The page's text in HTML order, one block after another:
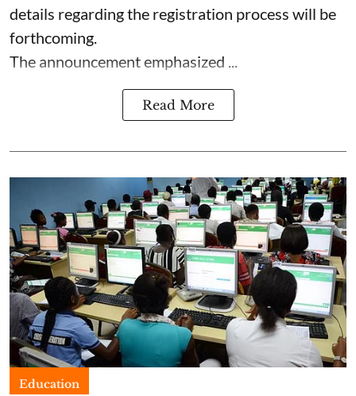
details regarding the registration process will be
forthcoming.
The announcement emphasized ...
Read More
Education